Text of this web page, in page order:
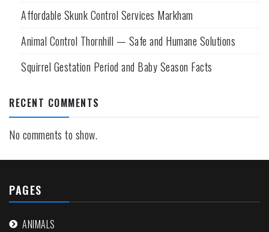
Affordable Skunk Control Services Markham
Animal Control Thornhill — Safe and Humane Solutions
Squirrel Gestation Period and Baby Season Facts
RECENT COMMENTS
No comments to show.
PAGES
ANIMALS